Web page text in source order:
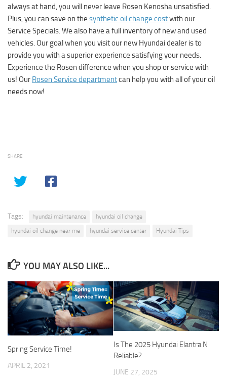
always at hand, you will never leave Rosen Kenosha unsatisfied.
Plus, you can save on the synthetic oil change costwith our
Service Specials. We also have a full inventory of new and used
vehicles. Our goal when you visit our new Hyundai dealer is to
provide you with a superior experience satisfying your needs.
Experience the Rosen difference when you shop or service with
us! Our Rosen Service departmentcan help you with all of your oil
needs now!
SHARE
Tags: hyundai maintenance
hyundai oil change
hyundai oil change near me
hyundai service center Hyundai Tips
YOU MAY ALSO LIKE...
Spring Service Time!
APRIL 2, 2021
Is The 2025 Hyundai Elantra N
Reliable?
JUNE 27, 2025